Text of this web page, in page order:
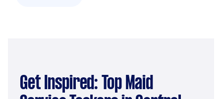
Get Inspired: Top Maid